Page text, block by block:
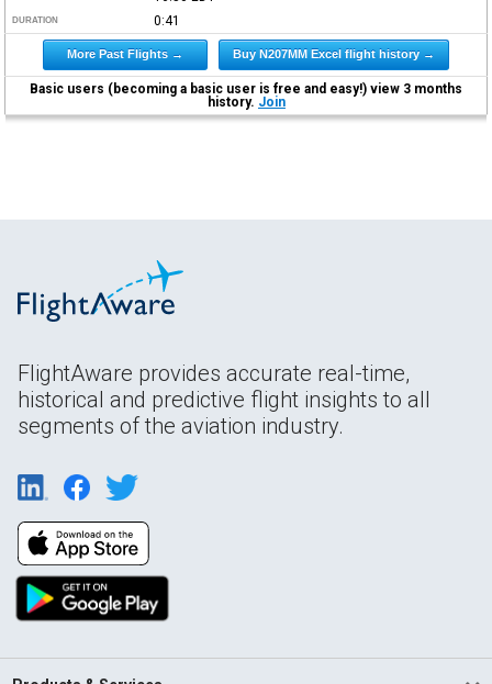
DURATION 0:41
More Past Flights → Buy N207MM Excel flight history →
Basic users (becoming a basic user is free and easy!) view 3 months
history. Join
FlightAware provides accurate real-time,
historical and predictive flight insights to all
segments of the aviation industry.